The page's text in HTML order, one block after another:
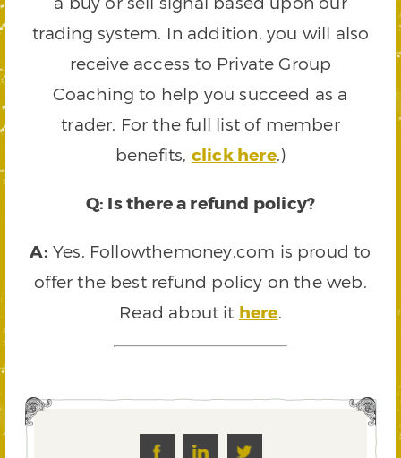
trading system. In addition, you will also
receive access to Private Group
Coaching to help you succeed as a
trader. For the full list of member
benefits, click here.)
Q: Is there a refund policy?
A: Yes. Followthemoney.com is proud to
offer the best refund policy on the web.
Read about it here.